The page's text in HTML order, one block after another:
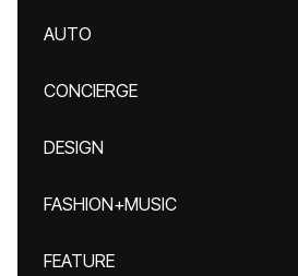
AUTO
CONCIERGE
DESIGN
FASHION+MUSIC
FEATURE